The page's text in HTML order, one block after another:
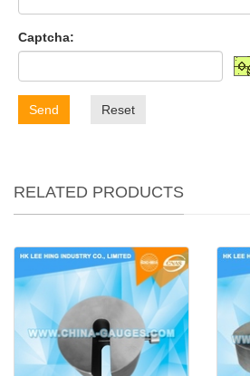
Captcha:
Send Reset
RELATED PRODUCTS